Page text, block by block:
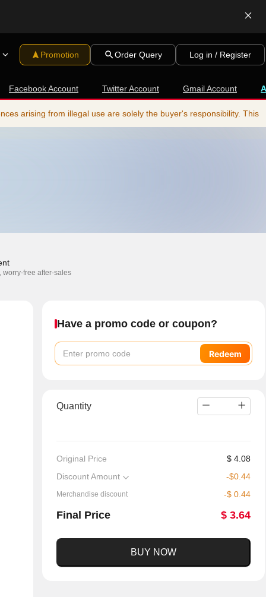
Promotion Order Query Log in / Register
Facebook Account Twitter Account Gmail Account A
arising from illegal use are solely the buyer's responsibility. This
worry-free after-sales
Have a promo code or coupon?
Redeem
Quantity
Original Price $ 4.08
Discount Amount
-$0.44
Merchandise discount -$ 0.44
Final Price $ 3.64
BUY NOW